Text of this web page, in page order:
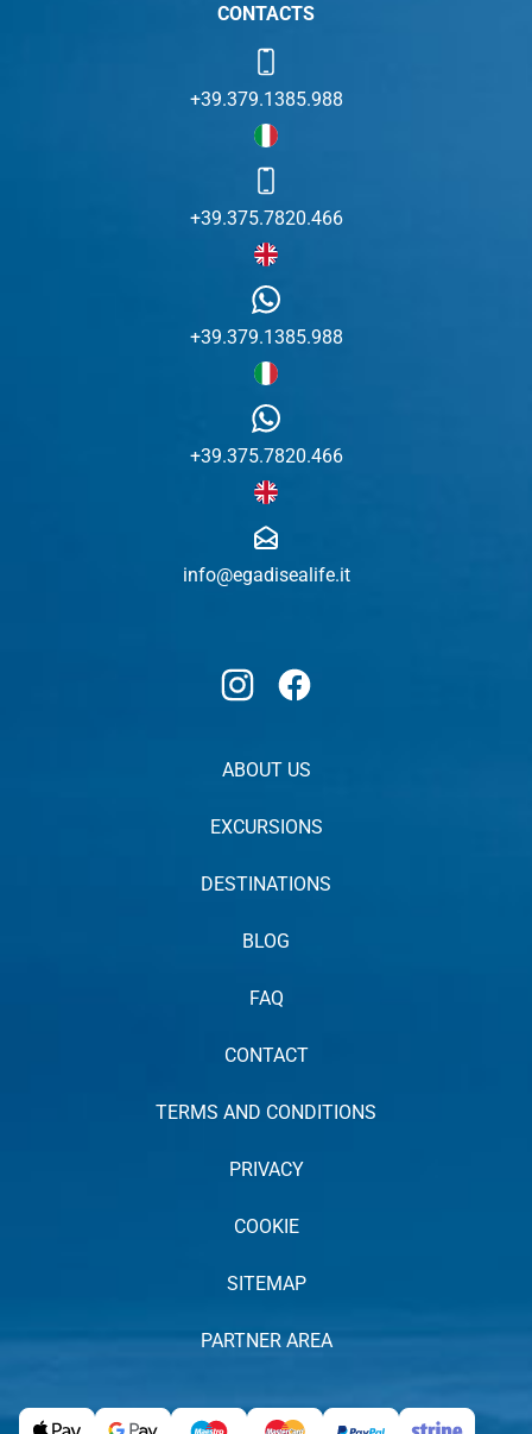
CONTACTS
+39.379.1385.988
+39.375.7820.466
+39.379.1385.988
+39.375.7820.466
info@egadisealife.it
InstagramFacebook
ABOUT US
EXCURSIONS
DESTINATIONS
BLOG
FAQ
CONTACT
TERMS AND CONDITIONS
PRIVACY
COOKIE
SITEMAP
PARTNER AREA